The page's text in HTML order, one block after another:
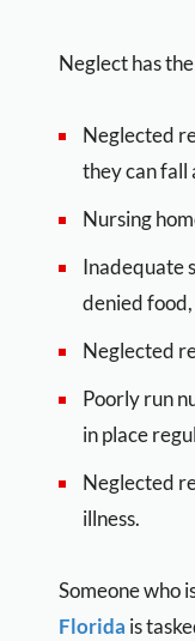
Neglect has
Neglected
they can fall
Nursing
Inadequate
denied
Neglected
Poorly run
in place
Neglected
illness.
Someone who
Florida is